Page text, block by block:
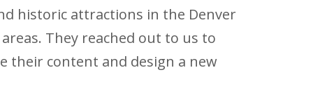
historic attractions in the Denver
They reached out to us to
their content and design a new